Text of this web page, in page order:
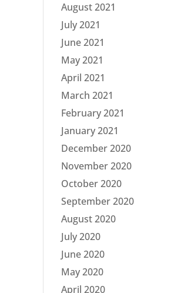
August 2021
July 2021
June 2021
May 2021
April 2021
March 2021
February 2021
January 2021
December 2020
November 2020
October 2020
September 2020
August 2020
July 2020
June 2020
May 2020
April 2020